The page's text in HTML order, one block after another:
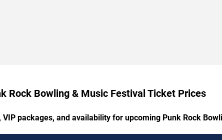
Rock Bowling & Music Festival Ticket Prices
packages, and availability for upcoming Punk Rock